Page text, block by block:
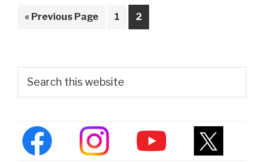
Sasha
Mitchell
‘Step
by
« Go
Previous Page Page
1 Page
2
Primary
Sidebar
this
website